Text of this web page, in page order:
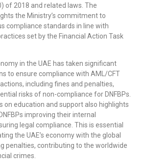
of 2018 and related laws. The
the Ministry’s commitment to
compliance standards in line with
set by the Financial Action Task
in the UAE has taken significant
to ensure compliance with AML/CFT
including fines and penalties,
risks of non-compliance for DNFBPs.
on education and support also highlights
improving their internal
legal compliance. This is essential
the UAE’s economy with the global
penalties, contributing to the worldwide
crimes.